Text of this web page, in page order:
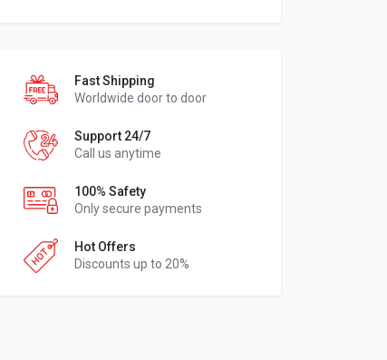
Fast Shipping
Worldwide door to door
Support 24/7
Call us anytime
100% Safety
Only secure payments
Hot Offers
Discounts up to 20%